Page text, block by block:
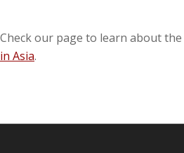
Check our page to learn about the
in Asia.